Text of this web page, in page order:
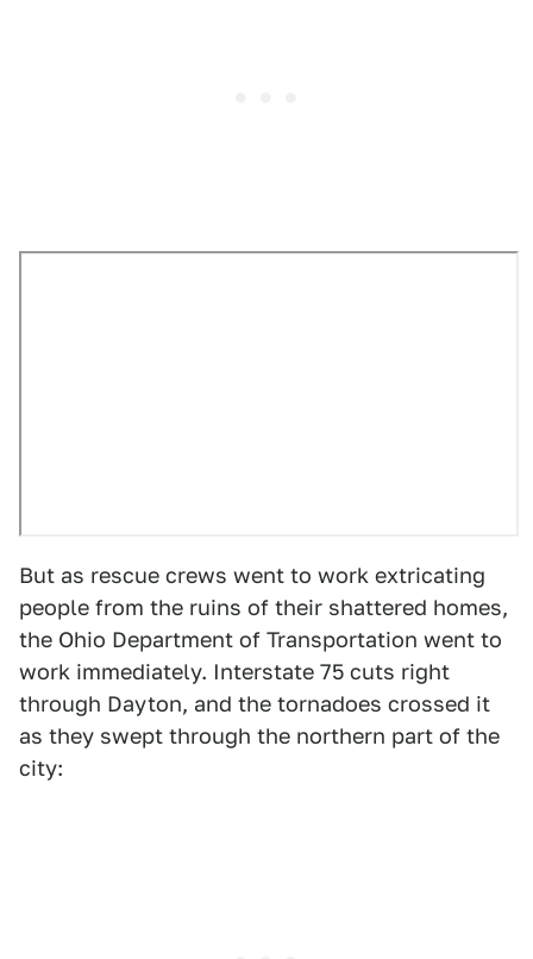
But as rescue crews went to work extricating
people from the ruins of their shattered homes,
the Ohio Department of Transportation went to
work immediately. Interstate 75 cuts right
through Dayton, and the tornadoes crossed it
as they swept through the northern part of the
city: